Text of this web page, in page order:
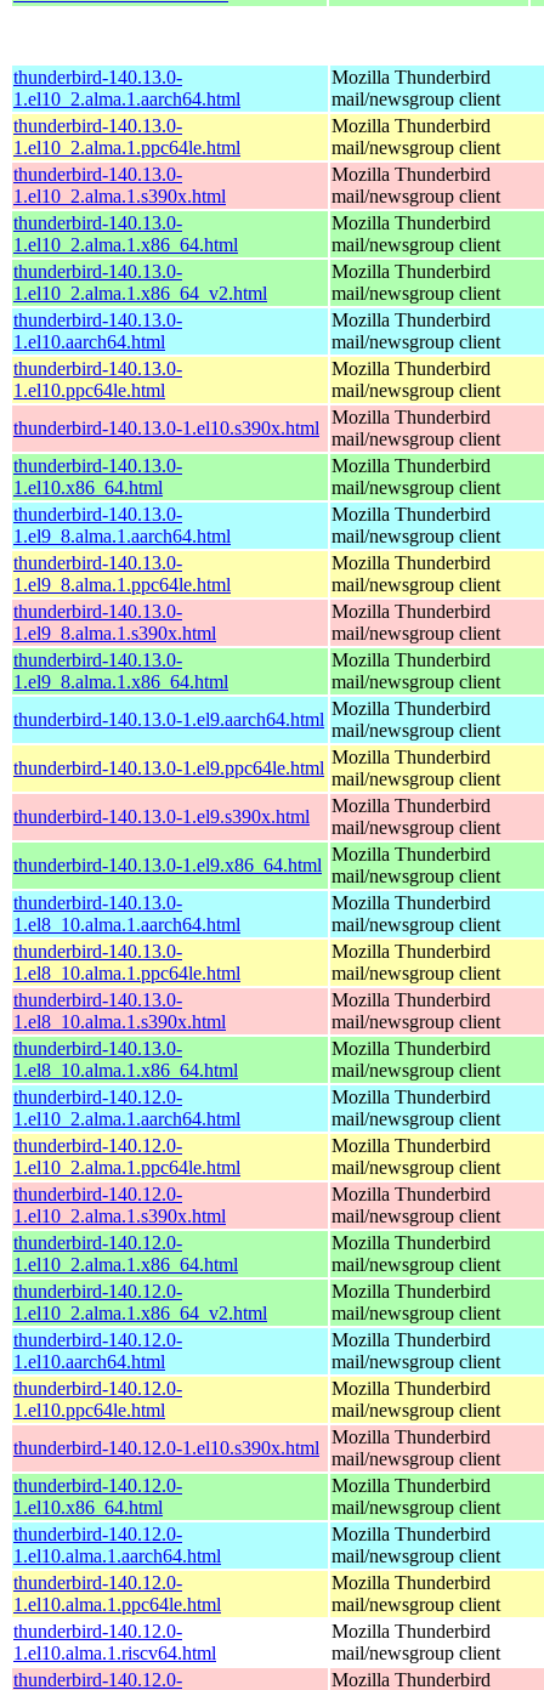
thunderbird-140.13.0-
1.el10_2.alma.1.aarch64.html
Mozilla Thunderbird
mail/newsgroup client
thunderbird-140.13.0-
1.el10_2.alma.1.ppc64le.html
Mozilla Thunderbird
mail/newsgroup client
thunderbird-140.13.0-
1.el10_2.alma.1.s390x.html
Mozilla Thunderbird
mail/newsgroup client
thunderbird-140.13.0-
1.el10_2.alma.1.x86_64.html
Mozilla Thunderbird
mail/newsgroup client
thunderbird-140.13.0-
1.el10_2.alma.1.x86_64_v2.html
Mozilla Thunderbird
mail/newsgroup client
thunderbird-140.13.0-
1.el10.aarch64.html
Mozilla Thunderbird
mail/newsgroup client
thunderbird-140.13.0-
1.el10.ppc64le.html
Mozilla Thunderbird
mail/newsgroup client
thunderbird-140.13.0-1.el10.s390x.html
Mozilla Thunderbird
mail/newsgroup client
thunderbird-140.13.0-
1.el10.x86_64.html
Mozilla Thunderbird
mail/newsgroup client
thunderbird-140.13.0-
1.el9_8.alma.1.aarch64.html
Mozilla Thunderbird
mail/newsgroup client
thunderbird-140.13.0-
1.el9_8.alma.1.ppc64le.html
Mozilla Thunderbird
mail/newsgroup client
thunderbird-140.13.0-
1.el9_8.alma.1.s390x.html
Mozilla Thunderbird
mail/newsgroup client
thunderbird-140.13.0-
1.el9_8.alma.1.x86_64.html
Mozilla Thunderbird
mail/newsgroup client
thunderbird-140.13.0-1.el9.aarch64.html
Mozilla Thunderbird
mail/newsgroup client
thunderbird-140.13.0-1.el9.ppc64le.html
Mozilla Thunderbird
mail/newsgroup client
thunderbird-140.13.0-1.el9.s390x.html
Mozilla Thunderbird
mail/newsgroup client
thunderbird-140.13.0-1.el9.x86_64.html
Mozilla Thunderbird
mail/newsgroup client
thunderbird-140.13.0-
1.el8_10.alma.1.aarch64.html
Mozilla Thunderbird
mail/newsgroup client
thunderbird-140.13.0-
1.el8_10.alma.1.ppc64le.html
Mozilla Thunderbird
mail/newsgroup client
thunderbird-140.13.0-
1.el8_10.alma.1.s390x.html
Mozilla Thunderbird
mail/newsgroup client
thunderbird-140.13.0-
1.el8_10.alma.1.x86_64.html
Mozilla Thunderbird
mail/newsgroup client
thunderbird-140.12.0-
1.el10_2.alma.1.aarch64.html
Mozilla Thunderbird
mail/newsgroup client
thunderbird-140.12.0-
1.el10_2.alma.1.ppc64le.html
Mozilla Thunderbird
mail/newsgroup client
thunderbird-140.12.0-
1.el10_2.alma.1.s390x.html
Mozilla Thunderbird
mail/newsgroup client
thunderbird-140.12.0-
1.el10_2.alma.1.x86_64.html
Mozilla Thunderbird
mail/newsgroup client
thunderbird-140.12.0-
1.el10_2.alma.1.x86_64_v2.html
Mozilla Thunderbird
mail/newsgroup client
thunderbird-140.12.0-
1.el10.aarch64.html
Mozilla Thunderbird
mail/newsgroup client
thunderbird-140.12.0-
1.el10.ppc64le.html
Mozilla Thunderbird
mail/newsgroup client
thunderbird-140.12.0-1.el10.s390x.html
Mozilla Thunderbird
mail/newsgroup client
thunderbird-140.12.0-
1.el10.x86_64.html
Mozilla Thunderbird
mail/newsgroup client
thunderbird-140.12.0-
1.el10.alma.1.aarch64.html
Mozilla Thunderbird
mail/newsgroup client
thunderbird-140.12.0-
1.el10.alma.1.ppc64le.html
Mozilla Thunderbird
mail/newsgroup client
thunderbird-140.12.0-
1.el10.alma.1.riscv64.html
Mozilla Thunderbird
mail/newsgroup client
thunderbird-140.12.0-
Mozilla Thunderbird